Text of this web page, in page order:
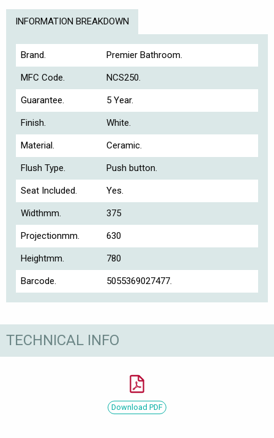
INFORMATION BREAKDOWN
Brand. Premier Bathroom.
MFC Code. NCS250.
Guarantee. 5 Year.
Finish. White.
Material. Ceramic.
Flush Type. Push button.
Seat Included. Yes.
Widthmm. 375
Projectionmm. 630
Heightmm. 780
Barcode. 5055369027477.
TECHNICAL INFO
Download PDF